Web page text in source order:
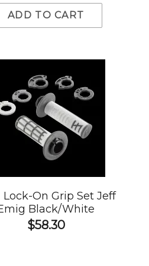
ADD TO CART
Lock-On Grip Set Jeff
Black/White
$58.30